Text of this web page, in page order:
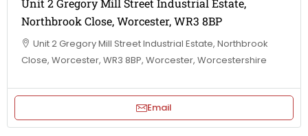
Unit 2 Gregory Mill Street Industrial Estate,
Northbrook Close, Worcester, WR3 8BP
Unit 2 Gregory Mill Street Industrial Estate, Northbrook
Close, Worcester, WR3 8BP, Worcester, Worcestershire
Email